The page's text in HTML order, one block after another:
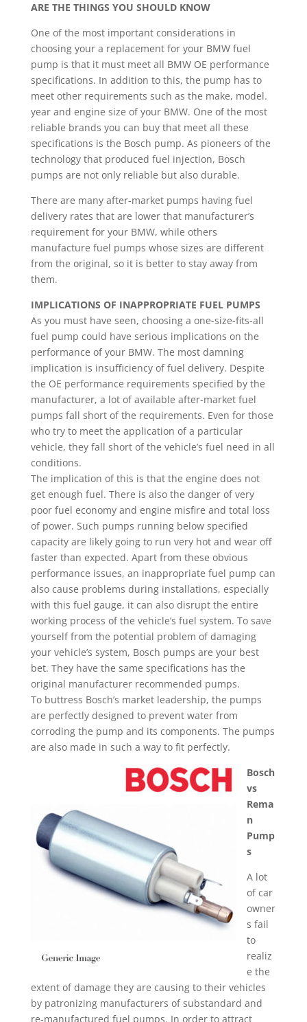
ARE THE THINGS YOU SHOULD KNOW
One of the most important considerations in
choosing your a replacement for your BMW fuel
pump is that it must meet all BMW OE performance
specifications. In addition to this, the pump has to
meet other requirements such as the make, model.
year and engine size of your BMW. One of the most
reliable brands you can buy that meet all these
specifications is the Bosch pump. As pioneers of the
technology that produced fuel injection, Bosch
pumps are not only reliable but also durable.
There are many after-market pumps having fuel
delivery rates that are lower that manufacturer’s
requirement for your BMW, while others
manufacture fuel pumps whose sizes are different
from the original, so it is better to stay away from
them.
IMPLICATIONS OF INAPPROPRIATE FUEL PUMPS
As you must have seen, choosing a one-size-fits-all
fuel pump could have serious implications on the
performance of your BMW. The most damning
implication is insufficiency of fuel delivery. Despite
the OE performance requirements specified by the
manufacturer, a lot of available after-market fuel
pumps fall short of the requirements. Even for those
who try to meet the application of a particular
vehicle, they fall short of the vehicle’s fuel need in all
conditions.
The implication of this is that the engine does not
get enough fuel. There is also the danger of very
poor fuel economy and engine misfire and total loss
of power. Such pumps running below specified
capacity are likely going to run very hot and wear off
faster than expected. Apart from these obvious
performance issues, an inappropriate fuel pump can
also cause problems during installations, especially
with this fuel gauge, it can also disrupt the entire
working process of the vehicle’s fuel system. To save
yourself from the potential problem of damaging
your vehicle’s system, Bosch pumps are your best
bet. They have the same specifications has the
original manufacturer recommended pumps.
To buttress Bosch’s market leadership, the pumps
are perfectly designed to prevent water from
corroding the pump and its components. The pumps
are also made in such a way to fit perfectly.
Bosch
vs
Rema
n
Pump
s
A lot
of car
owner
s fail
to
realiz
e the
extent of damage they are causing to their vehicles
by patronizing manufacturers of substandard and
re-manufactured fuel pumps. In order to attract